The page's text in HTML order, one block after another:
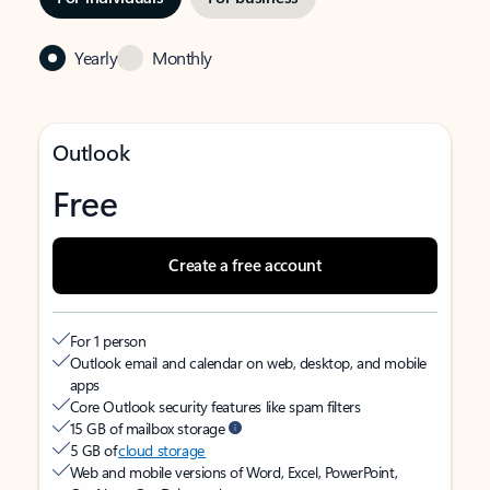
Yearly Monthly
Outlook
Free
Create a free account
For 1 person
Outlook email and calendar on web, desktop, and mobile
apps
Core Outlook security features like spam filters
15 GB of mailbox storage
5 GB ofcloud storage
Web and mobile versions of Word, Excel, PowerPoint,